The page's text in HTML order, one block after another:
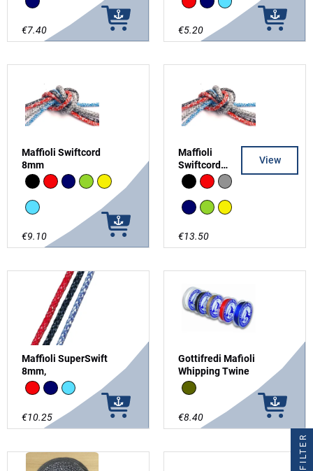
€7.40 €5.20
Maffioli Swiftcord
8mm
BlackRed NavyGreenYellow
Light Blue
€9.10
Maffioli
Swiftcord
10mm
BlackRed grey
NavyGreenYellow
€13.50
View
Maffioli SuperSwift
8mm,
Red NavyLight Blue
€10.25
Gottifredi Mafioli
Whipping Twine
brown
€8.40
FILTER